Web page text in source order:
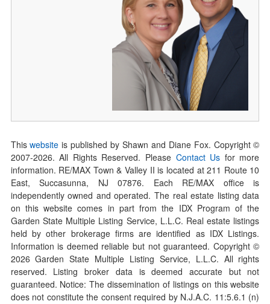
Thiswebsite is published by Shawn and Diane Fox. Copyright ©
2007-2026. All Rights Reserved. Please Contact Us for more
information. RE/MAX Town & Valley II is located at 211 Route 10
East, Succasunna, NJ 07876. Each RE/MAX office is
independently owned and operated. The real estate listing data
on this website comes in part from the IDX Program of the
Garden State Multiple Listing Service, L.L.C. Real estate listings
held by other brokerage firms are identified as IDX Listings.
Information is deemed reliable but not guaranteed. Copyright ©
2026Garden State Multiple Listing Service, L.L.C. All rights
reserved. Listing broker data is deemed accurate but not
guaranteed. Notice: The dissemination of listings on this website
does not constitute the consent required by N.J.A.C. 11:5.6.1 (n)